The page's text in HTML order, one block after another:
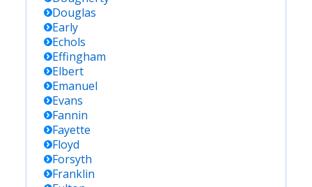
Douglas
Early
Echols
Effingham
Elbert
Emanuel
Evans
Fannin
Fayette
Floyd
Forsyth
Franklin